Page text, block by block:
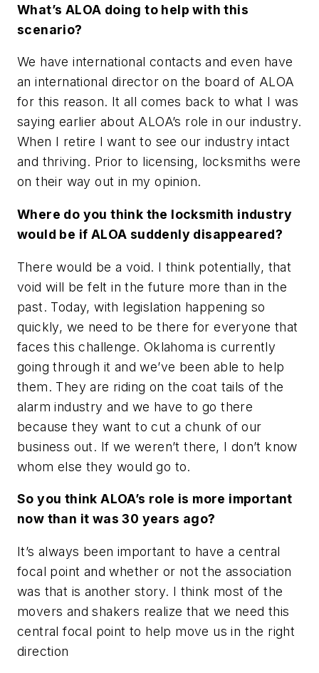
What’s ALOA doing to help with this
scenario?
We have international contacts and even have
an international director on the board of ALOA
for this reason. It all comes back to what I was
saying earlier about ALOA’s role in our industry.
When I retire I want to see our industry intact
and thriving. Prior to licensing, locksmiths were
on their way out in my opinion.
Where do you think the locksmith industry
would be if ALOA suddenly disappeared?
There would be a void. I think potentially, that
void will be felt in the future more than in the
past. Today, with legislation happening so
quickly, we need to be there for everyone that
faces this challenge. Oklahoma is currently
going through it and we’ve been able to help
them. They are riding on the coat tails of the
alarm industry and we have to go there
because they want to cut a chunk of our
business out. If we weren’t there, I don’t know
whom else they would go to.
So you think ALOA’s role is more important
now than it was 30 years ago?
It’s always been important to have a central
focal point and whether or not the association
was that is another story. I think most of the
movers and shakers realize that we need this
central focal point to help move us in the right
direction